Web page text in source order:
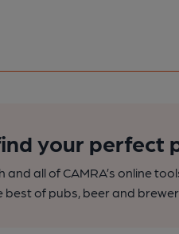
your perfect
and all of CAMRA’s online
of pubs, beer and